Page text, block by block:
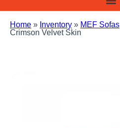
Home » Inventory » MEF Sofas
Crimson Velvet Skin